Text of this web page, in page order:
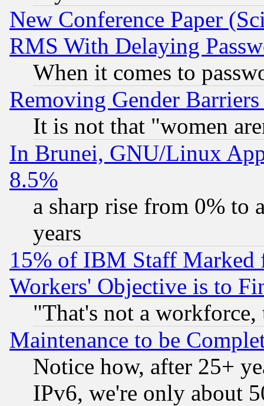
New Conference Paper
RMS With Delaying
When it comes to
Removing Gender
It is not that "women
In Brunei, GNU/Linux
8.5%
a sharp rise from 0% to
years
15% of IBM Staff
Workers' Objective is to
"That's not a
Maintenance to be
Notice how, after 25+
IPv6, we're only about